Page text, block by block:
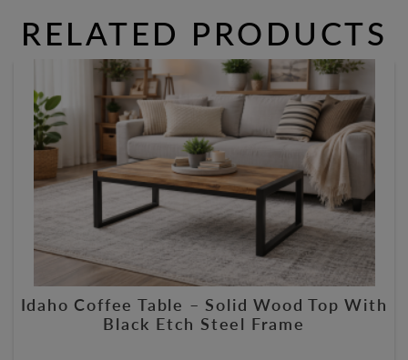
RELATED PRODUCTS
Idaho Coffee Table – Solid Wood Top With
Black Etch Steel Frame